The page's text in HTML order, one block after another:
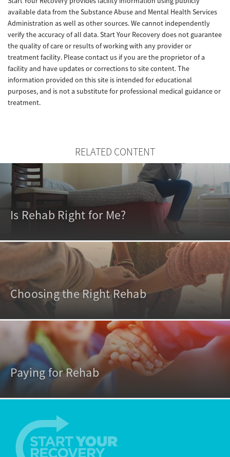
available data from the Substance Abuse and Mental Health Services
Administration as well as other sources. We cannot independently
verify the accuracy of all data. Start Your Recovery does not guarantee
the quality of care or results of working with any provider or
treatment facility. Please contact us if you are the proprietor of a
facility and have updates or corrections to site content. The
information provided on this site is intended for educational
purposes, and is not a substitute for professional medical guidance or
treatment.
RELATED CONTENT
Is Rehab Right for Me?
Choosing the Right Rehab
Paying for Rehab